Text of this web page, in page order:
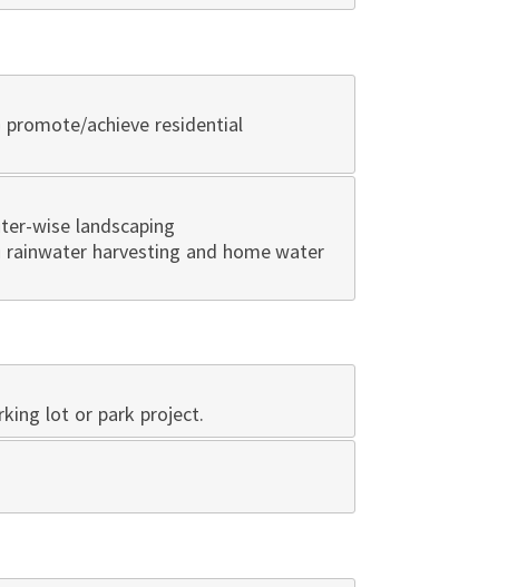
promote/achieve residential
wise landscaping
rainwater harvesting and home water
lot or park project.